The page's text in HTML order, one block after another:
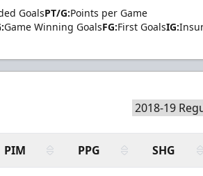
GoalsPT/G:Points per Game
Game Winning GoalsFG:First GoalsIG:
PIM PPG SHG